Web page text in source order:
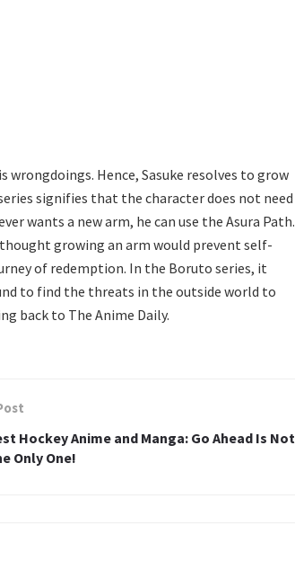
Hence, Sasuke resolves to grow
signifies that the character does not need
wants a new arm, he can use the Asura Path.
growing an arm would prevent self-
of redemption. In the Boruto series, it
to find the threats in the outside world to
back to The Anime Daily.
Hockey Anime and Manga: Go Ahead Is Not
Only One!